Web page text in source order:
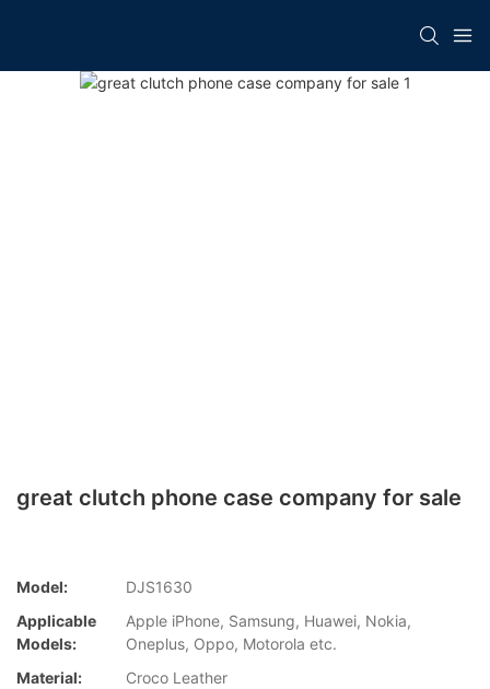
great clutch phone case company for sale
Model:
DJS1630
Applicable
Models:
Apple iPhone, Samsung, Huawei, Nokia,
Oneplus, Oppo, Motorola etc.
Material:
Croco Leather